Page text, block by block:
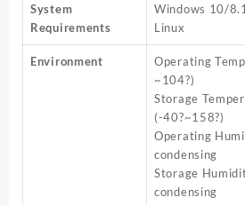
System
Requirements
Windows 10/
Linux
Environment
Operating
~104?)
Storage
(-40?~158?)
Operating
condensing
Storage
condensing